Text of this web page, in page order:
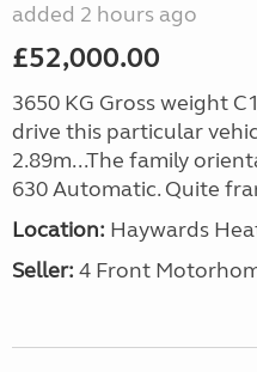
added 2 hours ago
£52,000.00
3650 KG Gross weight
drive this particular
2.89m...The family
630 Automatic. Quite
Location: Haywards
Seller: 4 Front